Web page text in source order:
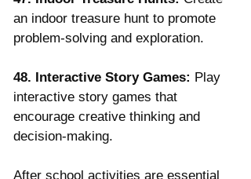
an indoor treasure hunt to promote
problem-solving and exploration.
48. Interactive Story Games: Play
interactive story games that
encourage creative thinking and
decision-making.
After school activities are essential